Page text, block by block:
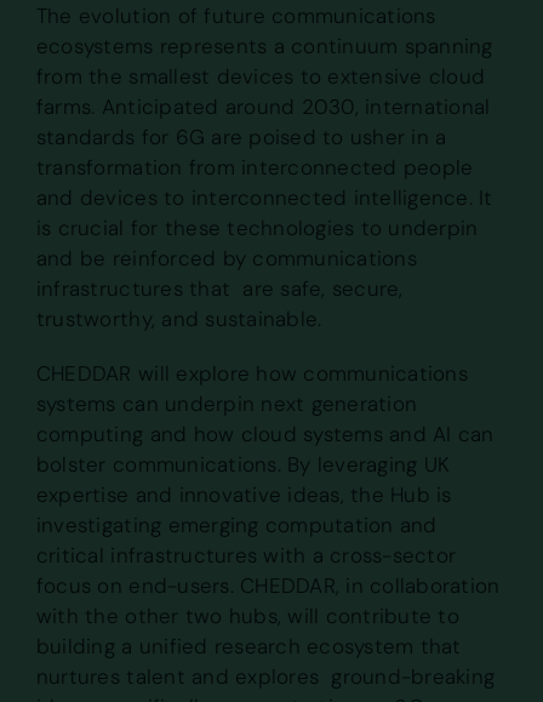
The evolution of future communications
ecosystems represents a continuum spanning
from the smallest devices to extensive cloud
farms. Anticipated around 2030, international
standards for 6G are poised to usher in a
transformation from interconnected people
and devices to interconnected intelligence. It
is crucial for these technologies to underpin
and be reinforced by communications
infrastructures that are safe, secure,
trustworthy, and sustainable.
CHEDDAR will explore how communications
systems can underpin next generation
computing and how cloud systems and AI can
bolster communications. By leveraging UK
expertise and innovative ideas, the Hub is
investigating emerging computation and
critical infrastructures with a cross-sector
focus on end-users. CHEDDAR, in collaboration
with the other two hubs, will contribute to
building a unified research ecosystem that
nurtures talent and explores ground-breaking